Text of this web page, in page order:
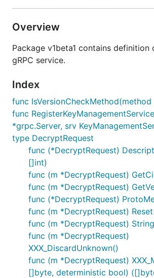
Overview
Package v1beta1 contains
gRPC service.
Index
func
func
*grpc.Server, srv
type DecryptRequest
func (*DecryptRequest)
[]int)
func (m *DecryptRequest)
func (m *DecryptRequest)
func (*DecryptRequest)
func (m *DecryptRequest)
func (m *DecryptRequest)
func (m *DecryptRequest)
XXX_DiscardUnknown()
func (m *DecryptRequest)
[]byte, deterministic bool)